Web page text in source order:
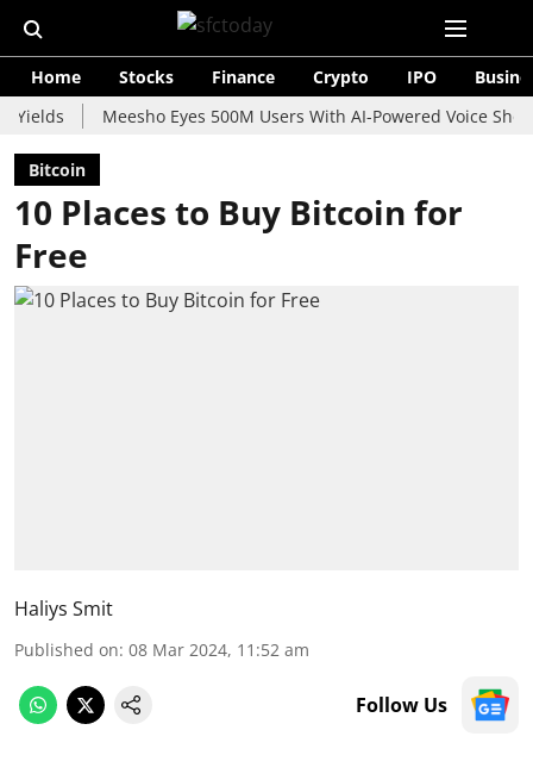
Home Stocks Finance Crypto IPO
Meesho Eyes 500M Users With AI-Powered Voice Shopping
Bitcoin
10 Places to Buy Bitcoin for
Free
Haliys Smit
Published on: 08 Mar 2024, 11:52 am
Follow Us